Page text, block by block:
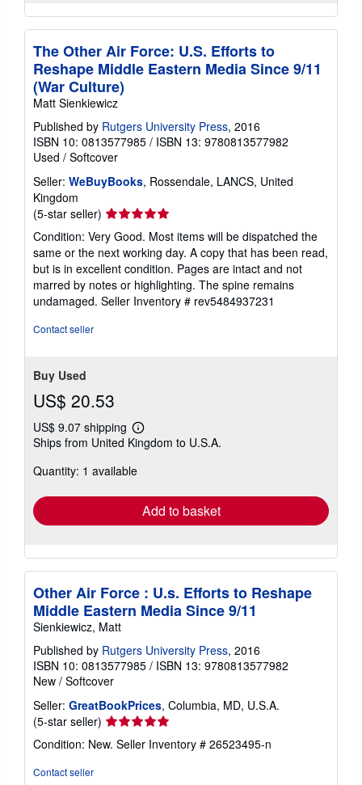
The Other Air Force: U.S. Efforts to
Reshape Middle Eastern Media Since 9/11
(War Culture)
Matt Sienkiewicz
Published by Rutgers University Press, 2016
ISBN 10: 0813577985 / ISBN 13: 9780813577982
Used / Softcover
Seller: WeBuyBooks, Rossendale, LANCS, United
Kingdom
(5-star seller) Seller
rating
5
out
of
5
stars
Condition: Very Good. Most items will be dispatched the
same or the next working day. A copy that has been read,
but is in excellent condition. Pages are intact and not
marred by notes or highlighting. The spine remains
undamaged. Seller Inventory # rev5484937231
Contact seller
Buy Used
US$ 20.53
US$ 9.07 shipping
Learn
more
shipping
Ships from United Kingdom to U.S.A.
Quantity: 1 available
Add to basket
Other Air Force : U.s. Efforts to Reshape
Middle Eastern Media Since 9/11
Sienkiewicz, Matt
Published by Rutgers University Press, 2016
ISBN 10: 0813577985 / ISBN 13: 9780813577982
New / Softcover
Seller: GreatBookPrices, Columbia, MD, U.S.A.
(5-star seller) Seller
rating
5
Condition: New. Seller Inventory # 26523495-n
Contact seller